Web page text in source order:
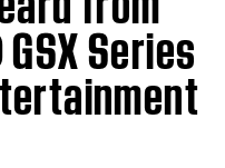
Series